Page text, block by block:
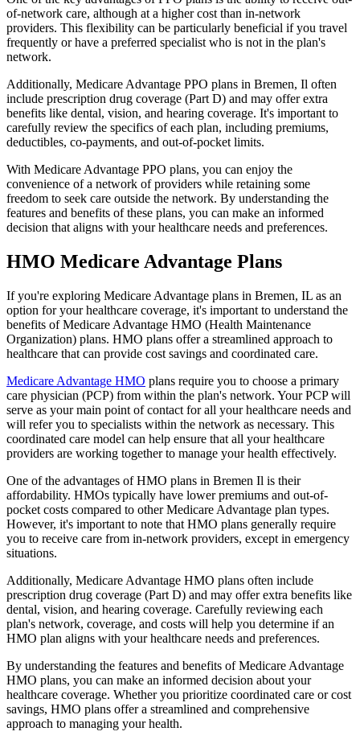
of-network care, although at a higher cost than in-network
providers. This flexibility can be particularly beneficial if you travel
frequently or have a preferred specialist who is not in the plan's
network.
Additionally, Medicare Advantage PPO plans in Bremen, Il often
include prescription drug coverage (Part D) and may offer extra
benefits like dental, vision, and hearing coverage. It's important to
carefully review the specifics of each plan, including premiums,
deductibles, co-payments, and out-of-pocket limits.
With Medicare Advantage PPO plans, you can enjoy the
convenience of a network of providers while retaining some
freedom to seek care outside the network. By understanding the
features and benefits of these plans, you can make an informed
decision that aligns with your healthcare needs and preferences.
HMO Medicare Advantage Plans
If you're exploring Medicare Advantage plans in Bremen, IL as an
option for your healthcare coverage, it's important to understand the
benefits of Medicare Advantage HMO (Health Maintenance
Organization) plans. HMO plans offer a streamlined approach to
healthcare that can provide cost savings and coordinated care.
Medicare Advantage HMO plans require you to choose a primary
care physician (PCP) from within the plan's network. Your PCP will
serve as your main point of contact for all your healthcare needs and
will refer you to specialists within the network as necessary. This
coordinated care model can help ensure that all your healthcare
providers are working together to manage your health effectively.
One of the advantages of HMO plans in Bremen Il is their
affordability. HMOs typically have lower premiums and out-of-
pocket costs compared to other Medicare Advantage plan types.
However, it's important to note that HMO plans generally require
you to receive care from in-network providers, except in emergency
situations.
Additionally, Medicare Advantage HMO plans often include
prescription drug coverage (Part D) and may offer extra benefits like
dental, vision, and hearing coverage. Carefully reviewing each
plan's network, coverage, and costs will help you determine if an
HMO plan aligns with your healthcare needs and preferences.
By understanding the features and benefits of Medicare Advantage
HMO plans, you can make an informed decision about your
healthcare coverage. Whether you prioritize coordinated care or cost
savings, HMO plans offer a streamlined and comprehensive
approach to managing your health.